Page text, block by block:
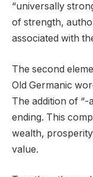
“universally
of strength,
associated with
The second
Old Germanic
The addition of “-
ending. This
wealth,
value.